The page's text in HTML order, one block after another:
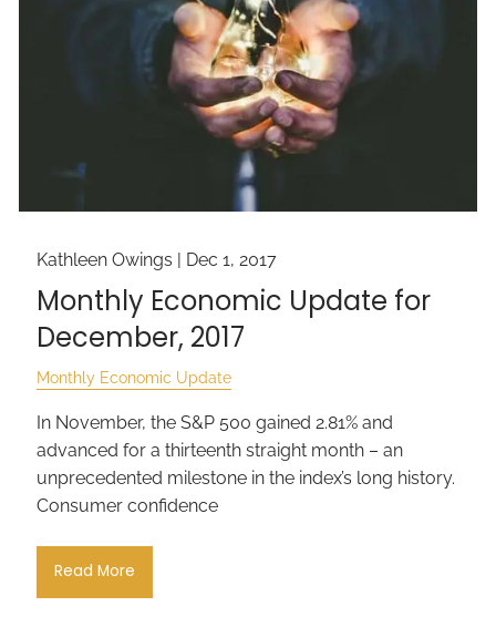
Kathleen Owings | Dec 1, 2017
Monthly Economic Update for
December, 2017
Monthly Economic Update
In November, the S&P 500 gained 2.81% and
advanced for a thirteenth straight month – an
unprecedented milestone in the index’s long history.
Consumer confidence
Read More